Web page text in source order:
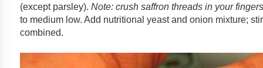
(except parsley). Note: crush saffron threads in your
to medium low. Add nutritional yeast and onion mixture;
combined.